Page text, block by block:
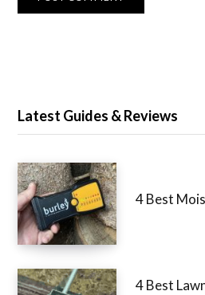
Latest Guides & Reviews
4 Best
4 Best